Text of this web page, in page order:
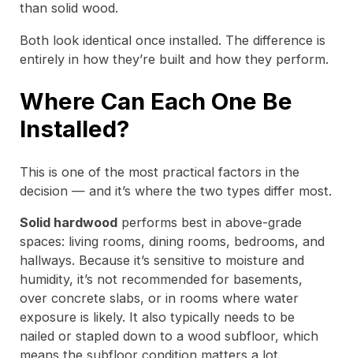
than solid wood.
Both look identical once installed. The difference is
entirely in how they’re built and how they perform.
Where Can Each One Be
Installed?
This is one of the most practical factors in the
decision — and it’s where the two types differ most.
Solid hardwood performs best in above-grade
spaces: living rooms, dining rooms, bedrooms, and
hallways. Because it’s sensitive to moisture and
humidity, it’s not recommended for basements,
over concrete slabs, or in rooms where water
exposure is likely. It also typically needs to be
nailed or stapled down to a wood subfloor, which
means the subfloor condition matters a lot.